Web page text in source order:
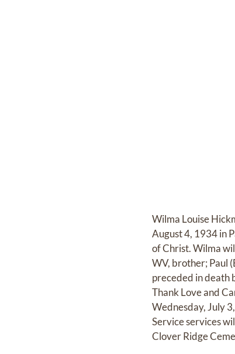
Wilma Louise
August 4, 1934 in
of Christ. Wilma
WV, brother; Paul
preceded in death
Thank Love and
Wednesday, July
Service services
Clover Ridge